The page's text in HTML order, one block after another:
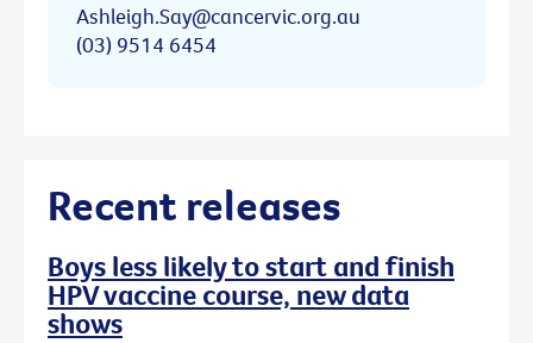
Ashleigh.Say@cancervic.org.au
(03) 9514 6454
Recent releases
Boys less likely to start and finish
HPV vaccine course, new data
shows